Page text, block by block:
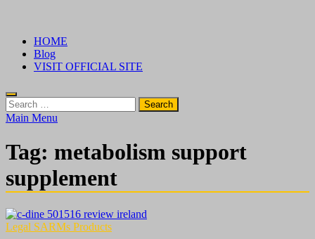
contentHOME
Blog
VISIT OFFICIAL SITE
Search
for:
Main Menu
Tag: metabolism support
supplement
Legal SARMs Products